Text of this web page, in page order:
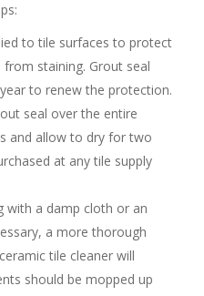
to tile surfaces to protect
staining. Grout seal
to renew the protection.
seal over the entire
and allow to dry for two
at any tile supply
with a damp cloth or an
a more thorough
tile cleaner will
should be mopped up